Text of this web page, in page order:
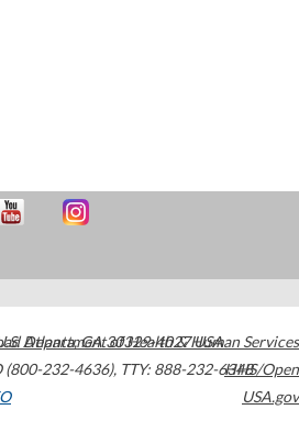
Atlanta,GA30329-4027USA
(800-232-4636), TTY: 888-232-6348
Department of Health & Human Services
HHS/Open
USA.gov